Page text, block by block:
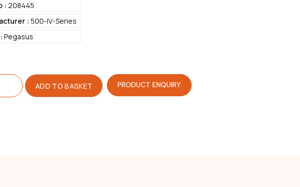
: 208445
: 500-IV-Series
Pegasus
ADD TO BASKET PRODUCT ENQUIRY